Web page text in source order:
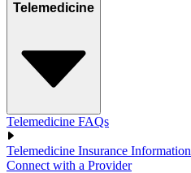
Telemedicine
Telemedicine FAQs
Telemedicine Insurance Information
Connect with a Provider